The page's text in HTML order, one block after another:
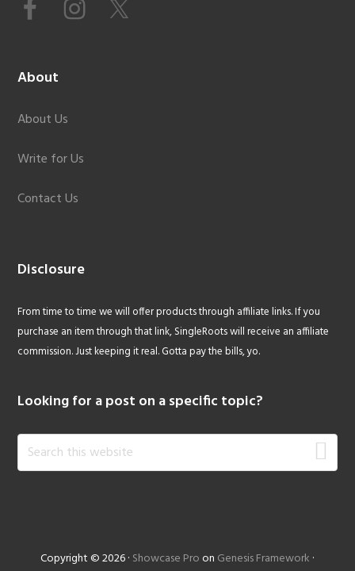
About
About Us
Write for Us
Contact Us
Disclosure
From time to time we will offer products through affiliate links. If you
purchase an item through that link, SingleRoots will receive an affiliate
commission. Just keeping it real. Gotta pay the bills, yo.
Looking for a post on a specific topic?
Search
this
Copyright © 2026 · Showcase Pro on Genesis Framework ·